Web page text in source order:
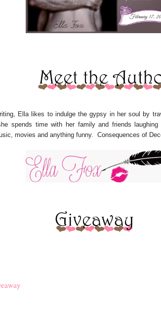
Ella likes to indulge the gypsy in her soul by
spends time with her family and friends
movies and anything funny. Consequences of